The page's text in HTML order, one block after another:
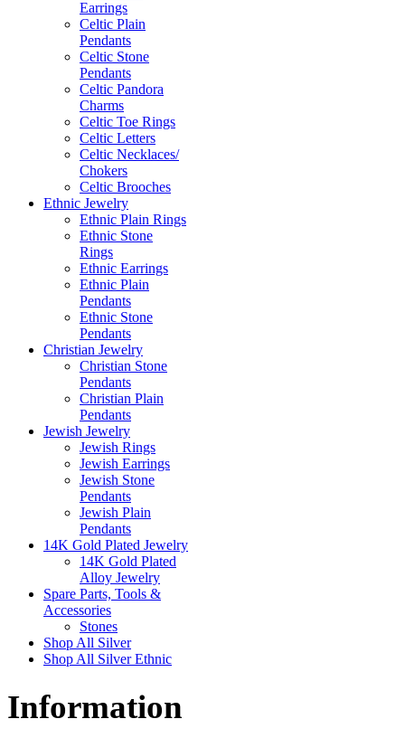
Earrings
Celtic Plain
Pendants
Celtic Stone
Pendants
Celtic Pandora
Charms
Celtic Toe Rings
Celtic Letters
Celtic Necklaces/
Chokers
Celtic Brooches
Ethnic Jewelry
Ethnic Plain Rings
Ethnic Stone
Rings
Ethnic Earrings
Ethnic Plain
Pendants
Ethnic Stone
Pendants
Christian Jewelry
Christian Stone
Pendants
Christian Plain
Pendants
Jewish Jewelry
Jewish Rings
Jewish Earrings
Jewish Stone
Pendants
Jewish Plain
Pendants
14K Gold Plated Jewelry
14K Gold Plated
Alloy Jewelry
Spare Parts, Tools &
Accessories
Stones
Shop All Silver
Shop All Silver Ethnic
Information